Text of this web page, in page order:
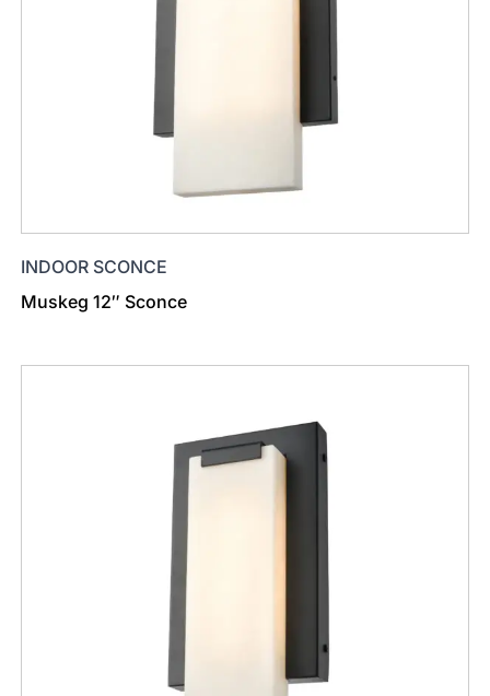
INDOOR SCONCE
Muskeg 12″ Sconce